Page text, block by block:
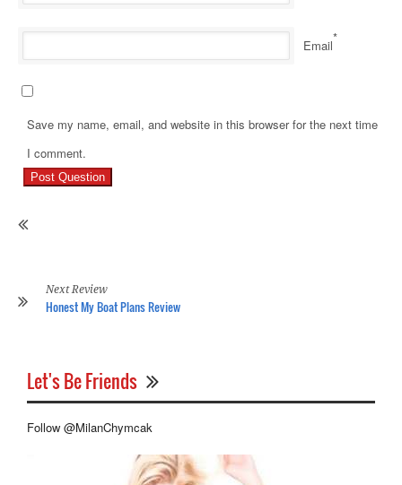
Email*
Save my name, email, and website in this browser for the next time
I comment.
Next Review
Honest My Boat Plans Review
Let's Be Friends
Follow @MilanChymcak